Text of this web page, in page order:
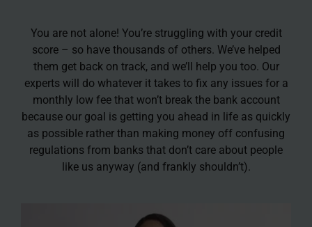
You are not alone! You’re struggling with your credit
score – so have thousands of others. We’ve helped
them get back on track, and we’ll help you too. Our
experts will do whatever it takes to fix any issues for a
monthly low fee that won’t break the bank account
because our goal is getting you ahead in life as quickly
as possible rather than making money off confusing
regulations from banks that don’t care about people
like us anyway (and frankly shouldn’t).